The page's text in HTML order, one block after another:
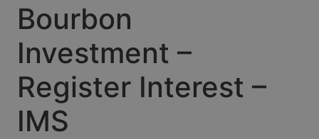
Bourbon
Investment –
Register Interest –
IMS